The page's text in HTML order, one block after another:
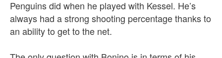
Penguins did when he played with Kessel. He’s
always had a strong shooting percentage thanks to
an ability to get to the net.